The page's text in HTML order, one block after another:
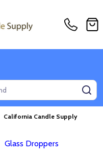
California Candle Supply
Glass Droppers